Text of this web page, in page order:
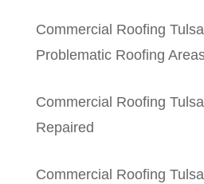
Commercial Roofing
Problematic Roofing
Commercial Roofing
Repaired
Commercial Roofing